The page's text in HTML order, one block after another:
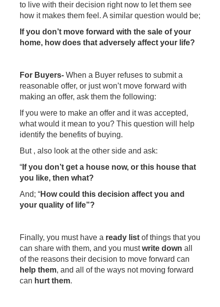
to live with their decision right now to let them see
how it makes them feel. A similar question would be;
If you don’t move forward with the sale of your
home, how does that adversely affect your life?
For Buyers- When a Buyer refuses to submit a
reasonable offer, or just won’t move forward with
making an offer, ask them the following:
If you were to make an offer and it was accepted,
what would it mean to you? This question will help
identify the benefits of buying.
But , also look at the other side and ask:
“ If you don’t get a house now, or this house that
you like, then what?
And; “How could this decision affect you and
your quality of life”?
Finally, you must have a ready list of things that you
can share with them, and you mustwrite down all
of the reasons their decision to move forward can
help them, and all of the ways not moving forward
can hurt them.